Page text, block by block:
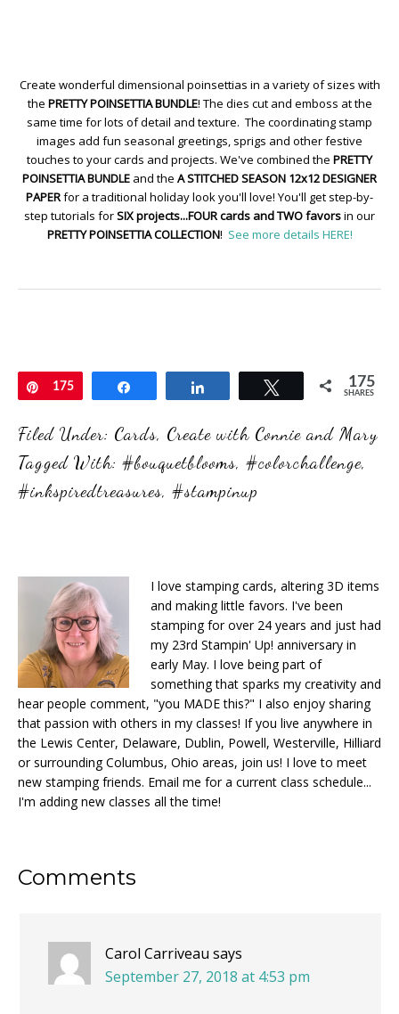
Create wonderful dimensional poinsettias in a variety of sizes with
the PRETTY POINSETTIA BUNDLE! The dies cut and emboss at the
same time for lots of detail and texture. The coordinating stamp
images add fun seasonal greetings, sprigs and other festive
touches to your cards and projects. We've combined the PRETTY
POINSETTIA BUNDLE and the A STITCHED SEASON 12x12 DESIGNER
PAPERfor a traditional holiday look you'll love! You'll get step-by-
step tutorials forSIX projects...FOUR cards and TWO favorsin our
PRETTY POINSETTIA COLLECTION! See more details HERE!
Pin
175 Tweet 175
SHARES
Filed Under: Cards, Create with Connie and Mary
Tagged With: #bouquetblooms, #colorchallenge,
#inkspiredtreasures, #stampinup
I love stamping cards, altering 3D items
and making little favors. I've been
stamping for over 24 years and just had
my 23rd Stampin' Up! anniversary in
early May. I love being part of
something that sparks my creativity and
hear people comment, "you MADE this?" I also enjoy sharing
that passion with others in my classes! If you live anywhere in
the Lewis Center, Delaware, Dublin, Powell, Westerville, Hilliard
or surrounding Columbus, Ohio areas, join us! I love to meet
new stamping friends. Email me for a current class schedule...
I'm adding new classes all the time!
Reader
Comments
Carol Carriveau says
September 27, 2018 at 4:53 pm